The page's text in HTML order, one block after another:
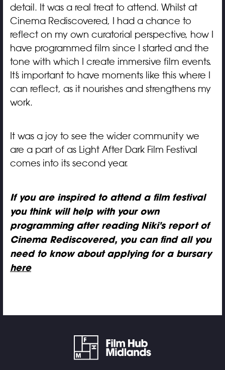
detail. It was a real treat to attend. Whilst at
Cinema Rediscovered, I had a chance to
reflect on my own curatorial perspective, how I
have programmed film since I started and the
tone with which I create immersive film events.
It’s important to have moments like this where I
can reflect, as it nourishes and strengthens my
work.
It was a joy to see the wider community we
are a part of as Light After Dark Film Festival
comes into its second year.
If you are inspired to attend a film festival
you think will help with your own
programming after reading Niki's report of
Cinema Rediscovered, you can find all you
need to know about applying for a bursary
here